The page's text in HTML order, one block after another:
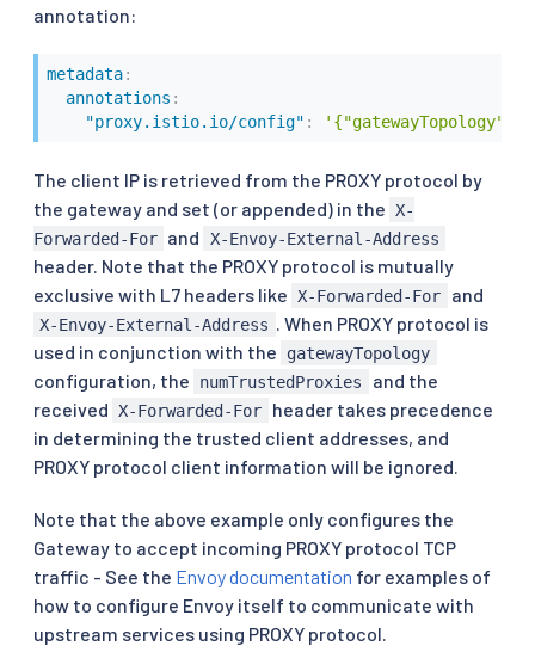
annotation:
metadata:
annotations :
"proxy.istio.io/config" :
The client IP is retrieved from the PROXY protocol by
the gateway and set (or appended) in the X-
Forwarded-For and X-Envoy-External-Address
header. Note that the PROXY protocol is mutually
exclusive with L7 headers like X-Forwarded-For and
X-Envoy-External-Address
. When PROXY protocol is
used in conjunction with the
gatewayTopology
configuration, the numTrustedProxies
and the
received X-Forwarded-For
header takes precedence
in determining the trusted client addresses, and
PROXY protocol client information will be ignored.
Note that the above example only configures the
Gateway to accept incoming PROXY protocol TCP
traffic - See the Envoy documentation for examples of
how to configure Envoy itself to communicate with
upstream services using PROXY protocol.